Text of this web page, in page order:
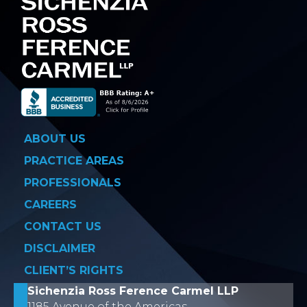
ABOUT US
PRACTICE AREAS
PROFESSIONALS
CAREERS
CONTACT US
DISCLAIMER
CLIENT’S RIGHTS
Sichenzia Ross Ference Carmel LLP